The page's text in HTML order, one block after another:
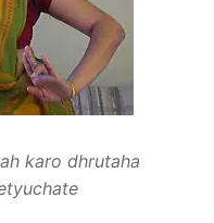
karo dhrutaha